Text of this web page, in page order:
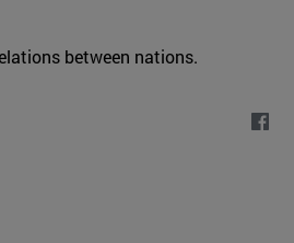
between nations.